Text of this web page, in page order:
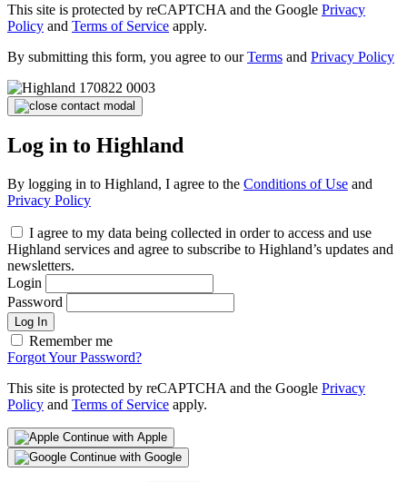
This site is protected by reCAPTCHA and the Google Privacy
Policy and Terms of Service apply.
By submitting this form, you agree to ourTerms and Privacy Policy
Log in to Highland
By logging in to Highland, I agree to the Conditions of Use and
Privacy Policy
I agree to my data being collected in order to access and use
Highland services and agree to subscribe to Highland’s updates and
newsletters.
Login
Password
Log In
Remember me
Forgot Your Password?
This site is protected by reCAPTCHA and the Google Privacy
Policy and Terms of Service apply.
Continue with Apple
Continue with Google